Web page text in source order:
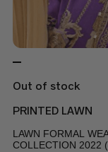
Out of stock
PRINTED LAWN
LAWN FORMAL
COLLECTION 2022